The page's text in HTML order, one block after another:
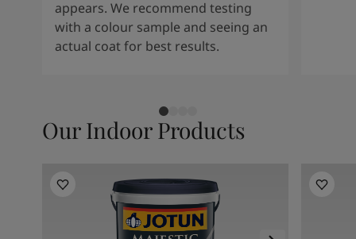
appears. We recommend testing
with a colour sample and seeing an
actual coat for best results.
Our Indoor Products